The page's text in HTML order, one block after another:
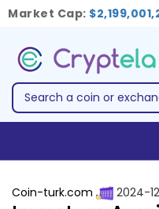
Market Cap:
Coin-turk.com 2024-